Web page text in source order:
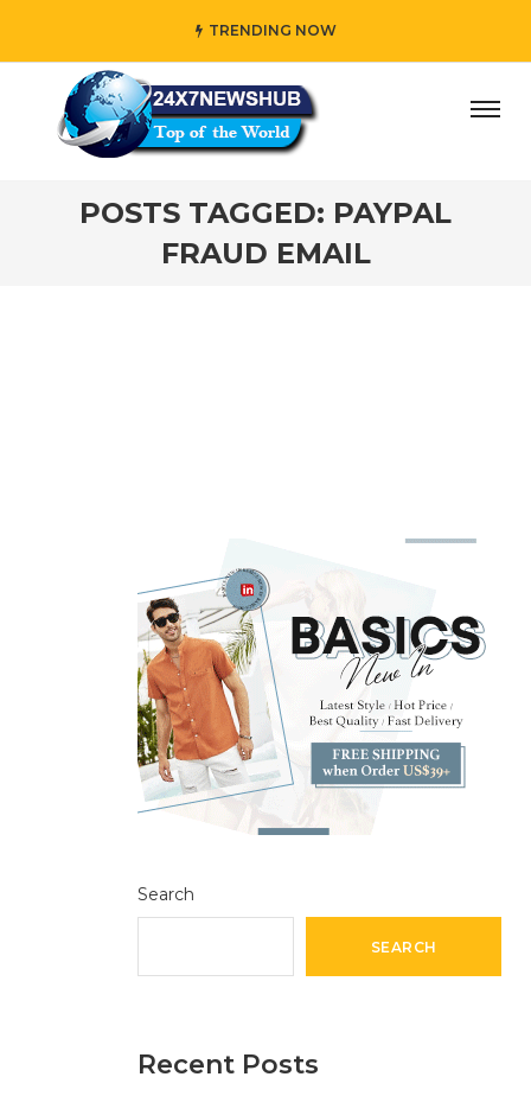
TRENDING NOW
who reflects “Family” principles while adding her own
POSTS TAGGED: PAYPAL
FRAUD EMAIL
Search
SEARCH
Recent Posts